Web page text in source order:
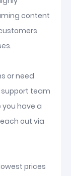
content
or need
team
have a
out via
prices